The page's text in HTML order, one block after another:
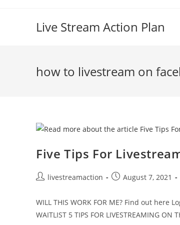
Live Stream Action Plan
how to livestream on
Five Tips For
livestreamaction August 7, 2021
WILL THIS WORK FOR ME? Find out here
WAITLIST 5 TIPS FOR LIVESTREAMING